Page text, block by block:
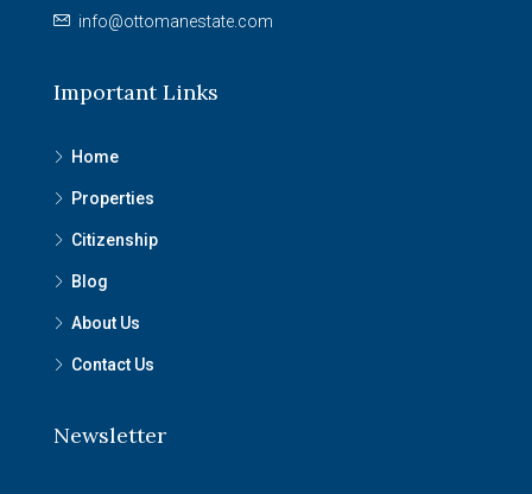
info@ottomanestate.com
Important Links
Home
Properties
Citizenship
Blog
About Us
Contact Us
Newsletter